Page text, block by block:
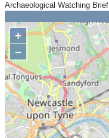
Archaeological Watching Brief
+
−